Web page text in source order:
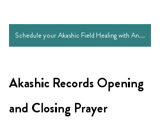
Schedule your Akashic Field Healing with Andye
Akashic Records Opening
and Closing Prayer